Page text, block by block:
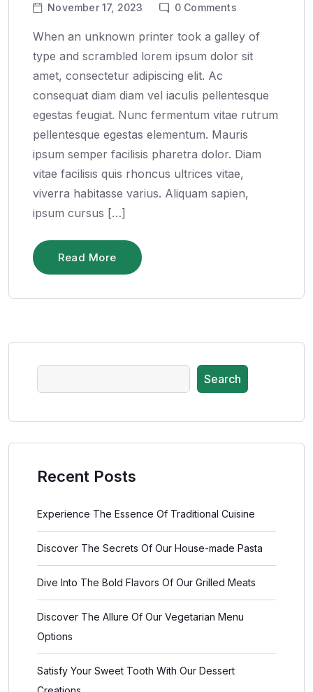
November 17, 2023 0 Comments
When an unknown printer took a galley of
type and scrambled lorem ipsum dolor sit
amet, consectetur adipiscing elit. Ac
consequat diam diam vel iaculis pellentesque
egestas feugiat. Nunc fermentum vitae rutrum
pellentesque egestas elementum. Mauris
ipsum semper facilisis pharetra dolor. Diam
vitae facilisis quis rhoncus ultrices vitae,
viverra habitasse varius. Aliquam sapien,
ipsum cursus […]
Read More
Search
Recent Posts
Experience The Essence Of Traditional Cuisine
Discover The Secrets Of Our House-made Pasta
Dive Into The Bold Flavors Of Our Grilled Meats
Discover The Allure Of Our Vegetarian Menu
Options
Satisfy Your Sweet Tooth With Our Dessert